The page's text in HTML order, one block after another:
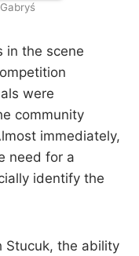
in the scene
were
community
immediately,
need for a
identify the
Stucuk, the ability